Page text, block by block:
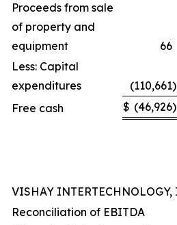
Proceeds from sale
of property and
equipment
66
Less: Capital
expenditures
(110,661)
Free cash
$ (46,926)
VISHAY INTERTECHNOLOGY,
Reconciliation of EBITDA